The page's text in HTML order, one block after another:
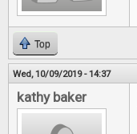
Top
Wed, 10/09/2019 - 14:37
kathy baker